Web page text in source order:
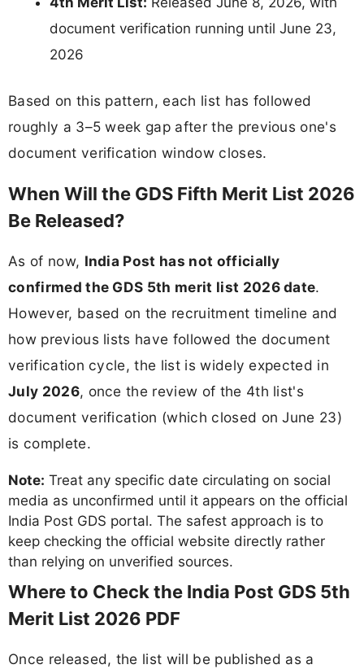
document verification running until June 23,
2026
Based on this pattern, each list has followed
roughly a 3–5 week gap after the previous one's
document verification window closes.
When Will the GDS Fifth Merit List 2026
Be Released?
As of now, India Post has not officially
confirmed the GDS 5th merit list 2026 date.
However, based on the recruitment timeline and
how previous lists have followed the document
verification cycle, the list is widely expected in
July 2026, once the review of the 4th list's
document verification (which closed on June 23)
is complete.
Note: Treat any specific date circulating on social
media as unconfirmed until it appears on the official
India Post GDS portal. The safest approach is to
keep checking the official website directly rather
than relying on unverified sources.
Where to Check the India Post GDS 5th
Merit List 2026 PDF
Once released, the list will be published as a